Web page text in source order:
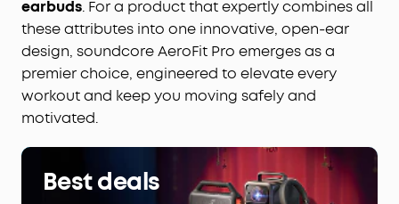
earbuds. For a product that expertly combines all
these attributes into one innovative, open-ear
design, soundcore AeroFit Pro emerges as a
premier choice, engineered to elevate every
workout and keep you moving safely and
motivated.
Best deals